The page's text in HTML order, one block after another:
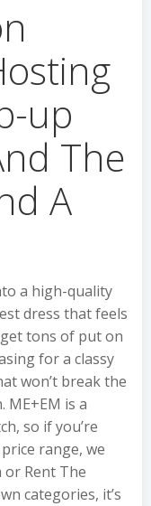
up
The
A
a high-quality
dress that feels
tons of put on
for a classy
won’t break the
ME+EM is a
so if you’re
range, we
Rent The
categories, it’s